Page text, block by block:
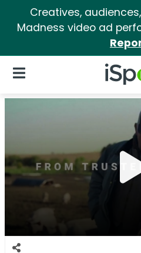
Creatives,
Madness video ad
iSpot
Open Navigation